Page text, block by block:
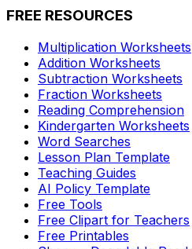
FREE RESOURCES
Multiplication Worksheets
Addition Worksheets
Subtraction Worksheets
Fraction Worksheets
Reading Comprehension
Kindergarten Worksheets
Word Searches
Lesson Plan Template
Teaching Guides
AI Policy Template
Free Tools
Free Clipart for Teachers
Free Printables